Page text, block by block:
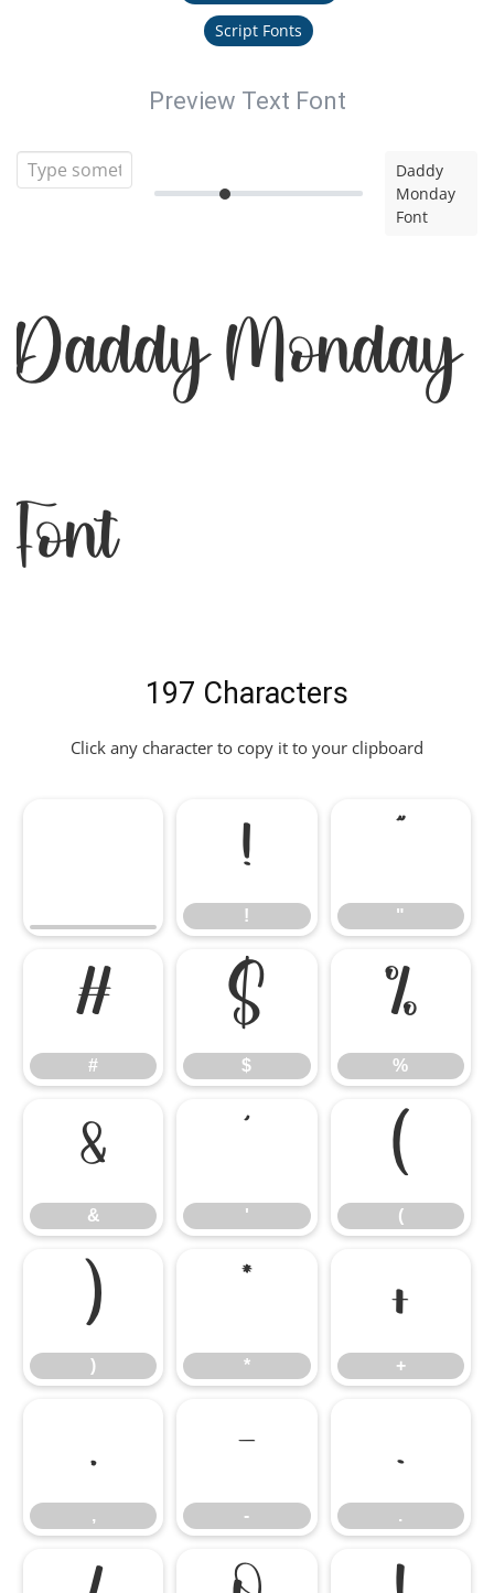
Script Fonts
Preview Text Font
Daddy
Monday
Font
Daddy Monday
Font
197 Characters
Click any character to copy it to your clipboard
!
! "
#
#
$
$
%
%
&
& '
(
(
)
) *
+
+
,
,
-
-
.
.